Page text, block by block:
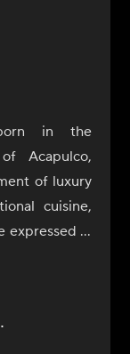
in the
Acapulco,
of luxury
cuisine,
expressed in
continue his
where he